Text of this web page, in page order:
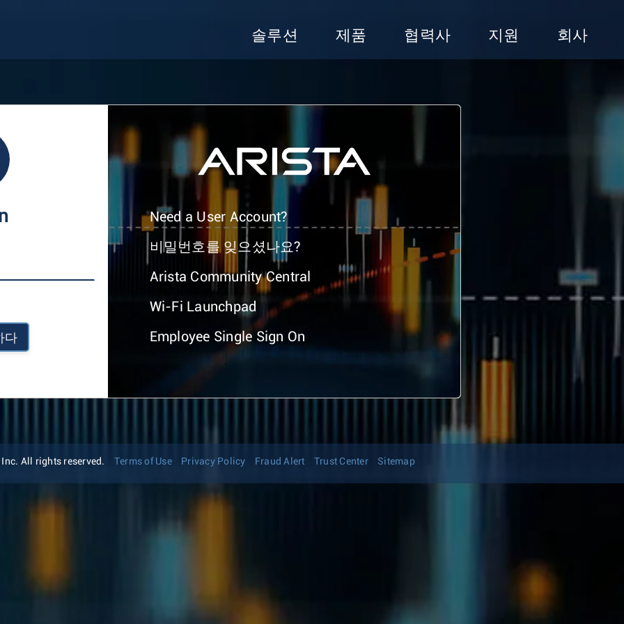
솔루션 제품 협력사 지원 회사
다
Need a User Account?
비밀번호를 잊으셨나요?
Arista Community Central
Wi-Fi Launchpad
Employee Single Sign On
All rights reserved. Terms of Use Privacy Policy Fraud Alert Trust Center Sitemap